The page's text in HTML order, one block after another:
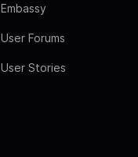
Embassy
User Forums
User Stories